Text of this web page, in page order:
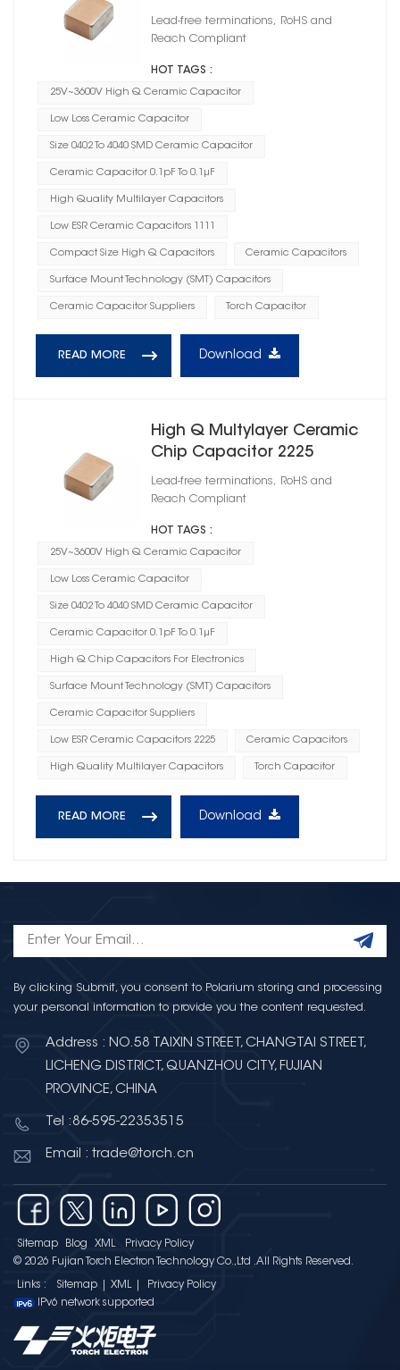
Lead-free terminations, RoHS and
Reach Compliant
HOT TAGS :
25V~3600V High Q Ceramic Capacitor
Low Loss Ceramic Capacitor
Size 0402 To 4040 SMD Ceramic Capacitor
Ceramic Capacitor 0.1pF To 0.1μF
High Quality Multilayer Capacitors
Low ESR Ceramic Capacitors 1111
Compact Size High Q Capacitors Ceramic Capacitors
Surface Mount Technology (SMT) Capacitors
Ceramic Capacitor Suppliers Torch Capacitor
READ MORE Download
High Q Multylayer Ceramic
Chip Capacitor 2225
Lead-free terminations, RoHS and
Reach Compliant
HOT TAGS :
25V~3600V High Q Ceramic Capacitor
Low Loss Ceramic Capacitor
Size 0402 To 4040 SMD Ceramic Capacitor
Ceramic Capacitor 0.1pF To 0.1μF
High Q Chip Capacitors For Electronics
Surface Mount Technology (SMT) Capacitors
Ceramic Capacitor Suppliers
Low ESR Ceramic Capacitors 2225 Ceramic Capacitors
High Quality Multilayer Capacitors Torch Capacitor
READ MORE Download
By clicking Submit, you consent to Polarium storing and processing
your personal information to provide you the content requested.
Address : NO.58 TAIXIN STREET, CHANGTAI STREET,
LICHENG DISTRICT, QUANZHOU CITY, FUJIAN
PROVINCE, CHINA
Tel :86-595-22353515
Email : trade@torch.cn
Sitemap Blog XML
Privacy Policy
© 2026 Fujian Torch Electron Technology Co.,Ltd .All Rights Reserved.
Links : Sitemap XML
Privacy Policy
IPv6 network supported